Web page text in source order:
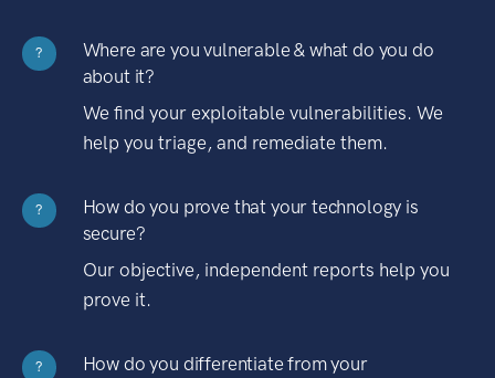
?
Where are you vulnerable & what do you do
about it?
We find your exploitable vulnerabilities. We
help you triage, and remediate them.
?
How do you prove that your technology is
secure?
Our objective, independent reports help you
prove it.
?
How do you differentiate from your